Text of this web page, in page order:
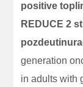
positive
REDUCE 2
generation
in adults with